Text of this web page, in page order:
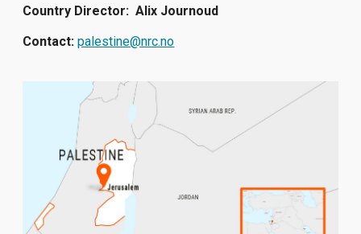
Country Director: Alix Journoud
Contact: palestine@nrc.no